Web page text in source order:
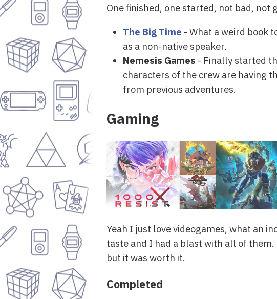
One finished, one started, not bad, not
The Big Time - What a weird book
as a non-native speaker.
Nemesis Games - Finally started
characters of the crew are having
from previous adventures.
Gaming
Yeah I just love videogames, what an
taste and I had a blast with all of
but it was worth it.
Completed